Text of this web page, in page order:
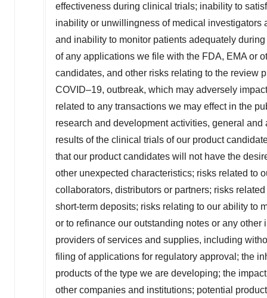
effectiveness during clinical trials; inability to
inability or unwillingness of medical
and inability to monitor patients adequately
of any applications we file with the FDA, EMA or
candidates, and other risks relating to the review
COVID–19, outbreak, which may adversely
related to any transactions we may effect in the
research and development activities, general
results of the clinical trials of our product
that our product candidates will not have the
other unexpected characteristics; risks related to
collaborators, distributors or partners; risks
short-term deposits; risks relating to our ability to
or to refinance our outstanding notes or any
providers of services and supplies, including
filing of applications for regulatory approval; the
products of the type we are developing; the
other companies and institutions; potential